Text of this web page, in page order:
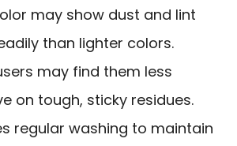
may show dust and lint
than lighter colors.
may find them less
on tough, sticky residues.
regular washing to maintain